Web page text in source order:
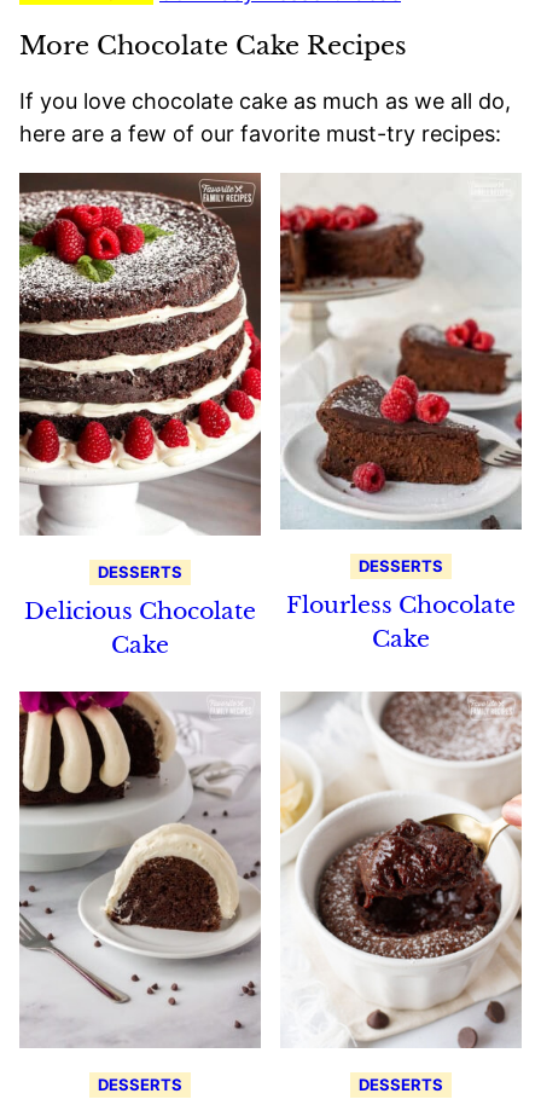
More Chocolate Cake Recipes
If you love chocolate cake as much as we all do,
here are a few of our favorite must-try recipes:
DESSERTS
Delicious Chocolate
Cake
DESSERTS
Flourless Chocolate
Cake
DESSERTS DESSERTS